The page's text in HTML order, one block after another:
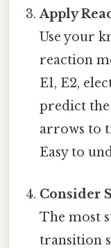
Apply
Use your
reaction
E1, E2,
predict
arrows to
Easy to
Consider
The most
transition